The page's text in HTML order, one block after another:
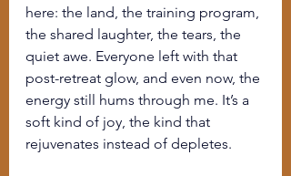
here: the land, the training program,
the shared laughter, the tears, the
quiet awe. Everyone left with that
post-retreat glow, and even now, the
energy still hums through me. It’s a
soft kind of joy, the kind that
rejuvenates instead of depletes.